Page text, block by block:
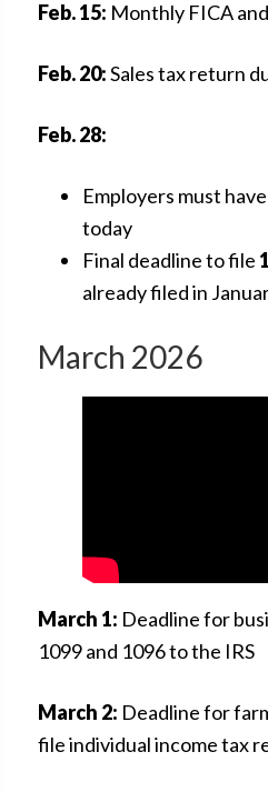
Feb. 15: Monthly FICA
Feb. 20:Sales tax return
Feb. 28:
Employers must
today
Final deadline to file
already filed in
March 2026
March 1: Deadline for
1099 and 1096 to the IRS
March 2: Deadline for
file individual income tax